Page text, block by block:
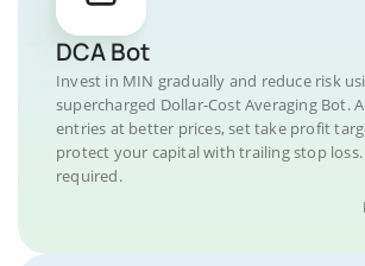
DCA Bot
Invest in MIN gradually and reduce risk
supercharged Dollar-Cost Averaging Bot.
entries at better prices, set take profit
protect your capital with trailing stop
required.